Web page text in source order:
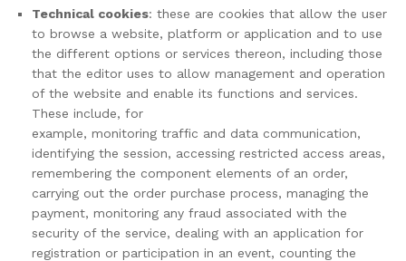
Technical cookies: these are cookies that allow the user
to browse a website, platform or application and to use
the different options or services thereon, including those
that the editor uses to allow management and operation
of the website and enable its functions and services.
These include, for
example, monitoring traffic and data communication,
identifying the session, accessing restricted access areas,
remembering the component elements of an order,
carrying out the order purchase process, managing the
payment, monitoring any fraud associated with the
security of the service, dealing with an application for
registration or participation in an event, counting the